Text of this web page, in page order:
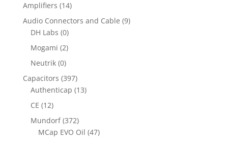
Amplifiers (14)
Audio Connectors and Cable (9)
DH Labs (0)
Mogami (2)
Neutrik (0)
Capacitors (397)
Authenticap (13)
CE (12)
Mundorf (372)
MCap EVO Oil (47)